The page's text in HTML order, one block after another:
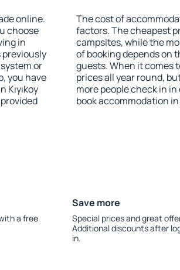
online.
choose
in
previously
or
you have
The cost of
factors. The cheapest
campsites, while the
of booking depends on
guests. When it comes
prices all year round,
more people check in in
book accommodation in
a free
Save more
Special prices and great
Additional discounts after
in.